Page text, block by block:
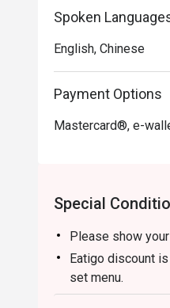
Spoken
English, Chinese
Payment Options
Mastercard®, e-
Special
Please show
Eatigo discount
set menu.
Eatigo discount